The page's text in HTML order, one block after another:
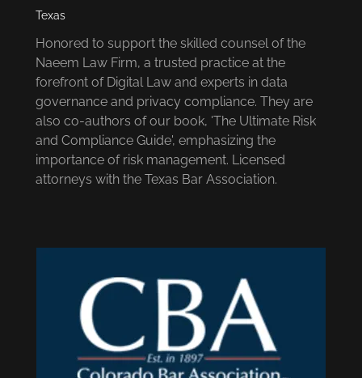
Texas
Honored to support the skilled counsel of the
Naeem Law Firm, a trusted practice at the
forefront of Digital Law and experts in data
governance and privacy compliance. They are
also co-authors of our book, 'The Ultimate Risk
and Compliance Guide', emphasizing the
importance of risk management. Licensed
attorneys with the Texas Bar Association.